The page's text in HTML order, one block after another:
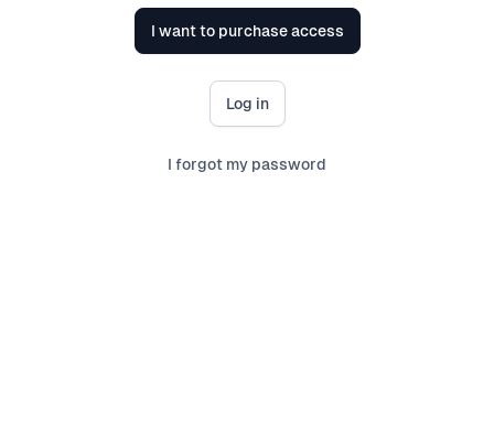
I want to purchase access
Log in
I forgot my password